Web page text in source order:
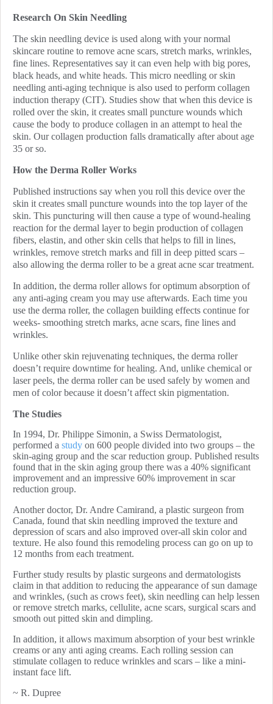
Research On Skin Needling
The skin needling device is used along with your normal
skincare routine to remove acne scars, stretch marks, wrinkles,
fine lines. Representatives say it can even help with big pores,
black heads, and white heads. This micro needling or skin
needling anti-aging technique is also used to perform collagen
induction therapy (CIT). Studies show that when this device is
rolled over the skin, it creates small puncture wounds which
cause the body to produce collagen in an attempt to heal the
skin. Our collagen production falls dramatically after about age
35 or so.
How the Derma Roller Works
Published instructions say when you roll this device over the
skin it creates small puncture wounds into the top layer of the
skin. This puncturing will then cause a type of wound-healing
reaction for the dermal layer to begin production of collagen
fibers, elastin, and other skin cells that helps to fill in lines,
wrinkles, remove stretch marks and fill in deep pitted scars –
also allowing the derma roller to be a great acne scar treatment.
In addition, the derma roller allows for optimum absorption of
any anti-aging cream you may use afterwards. Each time you
use the derma roller, the collagen building effects continue for
weeks- smoothing stretch marks, acne scars, fine lines and
wrinkles.
Unlike other skin rejuvenating techniques, the derma roller
doesn’t require downtime for healing. And, unlike chemical or
laser peels, the derma roller can be used safely by women and
men of color because it doesn’t affect skin pigmentation.
The Studies
In 1994, Dr. Philippe Simonin, a Swiss Dermatologist,
performed a study on 600 people divided into two groups – the
skin-aging group and the scar reduction group. Published results
found that in the skin aging group there was a 40% significant
improvement and an impressive 60% improvement in scar
reduction group.
Another doctor, Dr. Andre Camirand, a plastic surgeon from
Canada, found that skin needling improved the texture and
depression of scars and also improved over-all skin color and
texture. He also found this remodeling process can go on up to
12 months from each treatment.
Further study results by plastic surgeons and dermatologists
claim in that addition to reducing the appearance of sun damage
and wrinkles, (such as crows feet), skin needling can help lessen
or remove stretch marks, cellulite, acne scars, surgical scars and
smooth out pitted skin and dimpling.
In addition, it allows maximum absorption of your best wrinkle
creams or any anti aging creams. Each rolling session can
stimulate collagen to reduce wrinkles and scars – like a mini-
instant face lift.
~ R. Dupree